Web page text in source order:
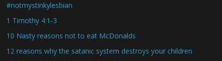
#notmystinkylesbian
1 Timothy 4:1-3
10 Nasty reasons not to eat McDonalds
12 reasons why the satanic system destroys your children